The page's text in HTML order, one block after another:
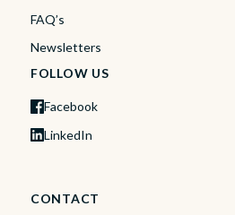
FAQ’s
Newsletters
FOLLOW US
Facebook
LinkedIn
CONTACT